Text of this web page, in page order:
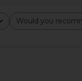
Would you
All